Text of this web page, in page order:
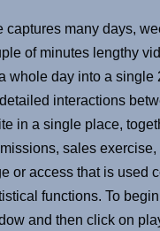
captures many days,
of minutes lengthy
whole day into a single
interactions
in a single place,
sales
or access that is used
functions. To
and then click on